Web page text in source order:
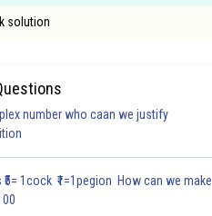
solution
4.0 4.0 4.0 4.0 4.0 5.0
number who caan we justify
₹5= 1cock ₹1=1pegion How can we make